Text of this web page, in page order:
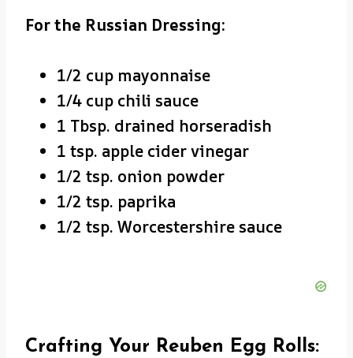
For the Russian Dressing:
1/2 cup mayonnaise
1/4 cup chili sauce
1 Tbsp. drained horseradish
1 tsp. apple cider vinegar
1/2 tsp. onion powder
1/2 tsp. paprika
1/2 tsp. Worcestershire sauce
Crafting Your Reuben Egg Rolls: